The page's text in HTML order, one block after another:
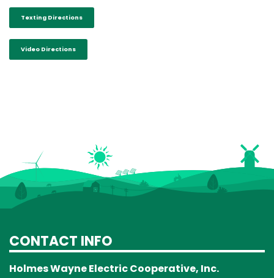
Texting Directions
Video Directions
CONTACT INFO
Holmes Wayne Electric Cooperative, Inc.